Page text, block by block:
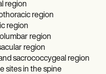
region
region
region
region
region
sacrococcygeal region
sites in the spine